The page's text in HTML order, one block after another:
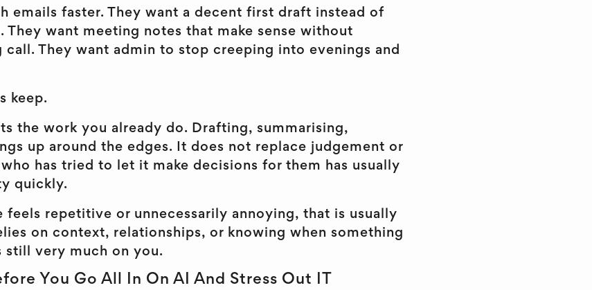
emails faster. They want a decent first draft instead of
They want meeting notes that make sense without
They want admin to stop creeping into evenings and
keep.
the work you already do. Drafting, summarising,
up around the edges. It does not replace judgement or
has tried to let it make decisions for them has usually
quickly.
feels repetitive or unnecessarily annoying, that is usually
on context, relationships, or knowing when something
still very much on you.
You Go All In On AI And Stress Out IT